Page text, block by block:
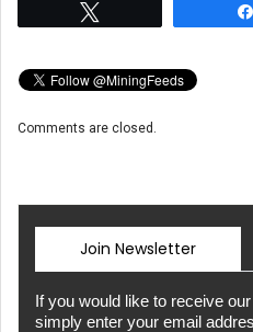
Comments are closed.
Join Newsletter
If you would like to receive
simply enter your email